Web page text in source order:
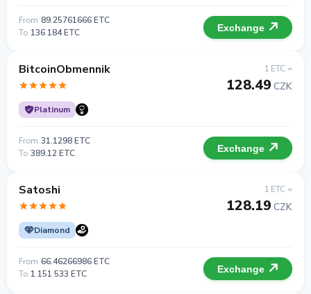
From 89.25761666 ETC
To 136 184 ETC Exchange
BitcoinObmennik
Platinum
1 ETC =
128.49 CZK
From 31.1298 ETC
To 389.12 ETC Exchange
Satoshi
Diamond
1 ETC =
128.19 CZK
From 66.46266986 ETC
To 1 151 533 ETC Exchange